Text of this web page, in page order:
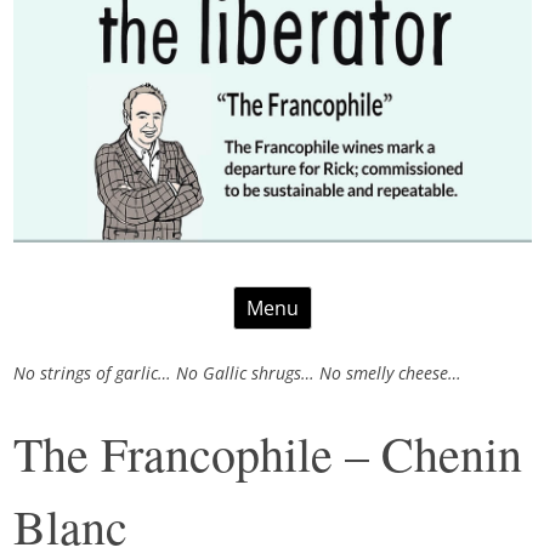
Menu
Skip
content
No strings of garlic… No Gallic shrugs… No smelly cheese…
The Francophile – Chenin
Blanc